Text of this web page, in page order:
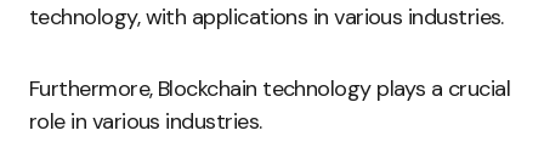
technology, with applications in various industries.
Furthermore, Blockchain technology plays a crucial
role in various industries.